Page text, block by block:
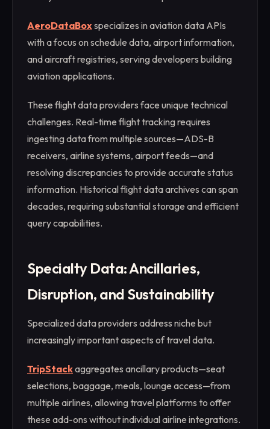
AeroDataBoxspecializes in aviation data APIs
with a focus on schedule data, airport information,
and aircraft registries, serving developers building
aviation applications.
These flight data providers face unique technical
challenges. Real-time flight tracking requires
ingesting data from multiple sources—ADS-B
receivers, airline systems, airport feeds—and
resolving discrepancies to provide accurate status
information. Historical flight data archives can span
decades, requiring substantial storage and efficient
query capabilities.
Specialty Data: Ancillaries,
Disruption, and Sustainability
Specialized data providers address niche but
increasingly important aspects of travel data.
TripStackaggregates ancillary products—seat
selections, baggage, meals, lounge access—from
multiple airlines, allowing travel platforms to offer
these add-ons without individual airline integrations.